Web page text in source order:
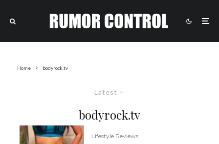
Home bodyrock.tv
Latest
bodyrock.tv
Lifestyle Reviews